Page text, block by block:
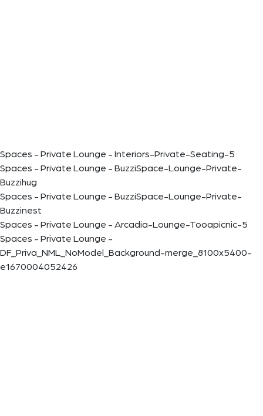
Spaces - Private Lounge - Interiors-Private-Seating-5
Spaces - Private Lounge - BuzziSpace-Lounge-Private-
Buzzihug
Spaces - Private Lounge - BuzziSpace-Lounge-Private-
Buzzinest
Spaces - Private Lounge - Arcadia-Lounge-Tooapicnic-5
Spaces - Private Lounge -
DF_Priva_NML_NoModel_Background-merge_8100x5400-
e1670004052426